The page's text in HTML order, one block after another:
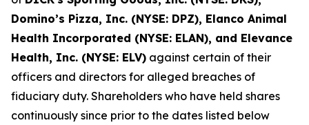
Domino’s Pizza, Inc. (NYSE: DPZ), Elanco Animal
Health Incorporated (NYSE: ELAN), and Elevance
Health, Inc. (NYSE: ELV) against certain of their
officers and directors for alleged breaches of
fiduciary duty. Shareholders who have held shares
continuously since prior to the dates listed below